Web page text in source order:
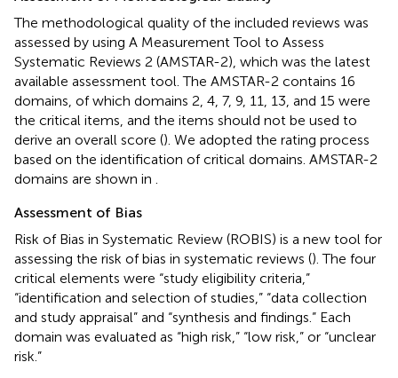
The methodological quality of the included reviews was
assessed by using A Measurement Tool to Assess
Systematic Reviews 2 (AMSTAR-2), which was the latest
available assessment tool. The AMSTAR-2 contains 16
domains, of which domains 2, 4, 7, 9, 11, 13, and 15 were
the critical items, and the items should not be used to
derive an overall score (). We adopted the rating process
based on the identification of critical domains. AMSTAR-2
domains are shown in
Assessment of Bias
Risk of Bias in Systematic Review (ROBIS) is a new tool for
assessing the risk of bias in systematic reviews (). The four
critical elements were “study eligibility criteria,”
“identification and selection of studies,” “data collection
and study appraisal” and “synthesis and findings.” Each
domain was evaluated as “high risk,” “low risk,” or “unclear
risk.”